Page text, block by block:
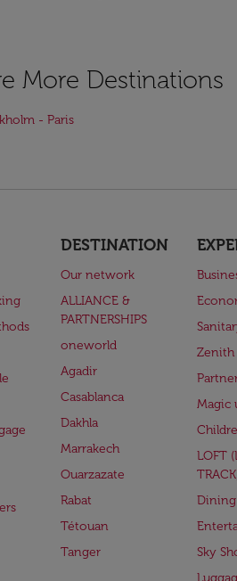
More Destinations
- Paris
DESTINATION
Our network
ALLIANCE &
PARTNERSHIPS
oneworld
Agadir
Casablanca
Dakhla
Marrakech
Ouarzazate
Rabat
Tétouan
Tanger
Zenith
Magic
LOFT
Sky